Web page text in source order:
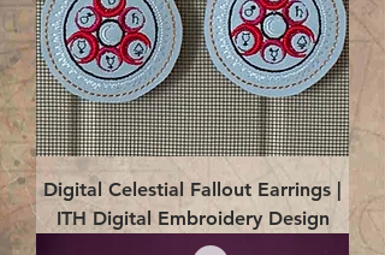
Digital Celestial Fallout Earrings |
ITH Digital Embroidery Design